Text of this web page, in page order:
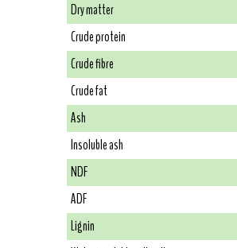
Dry matter
Crude protein
Crude fibre
Crude fat
Ash
Insoluble ash
NDF
ADF
Lignin